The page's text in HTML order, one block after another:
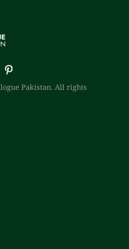
Pakistan. All rights